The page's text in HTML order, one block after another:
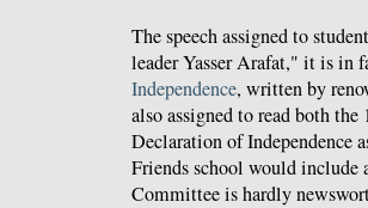
The speech assigned to
leader Yasser Arafat," it is in
Independence, written by
also assigned to read both
Declaration of Independence
Friends school would include
Committee is hardly